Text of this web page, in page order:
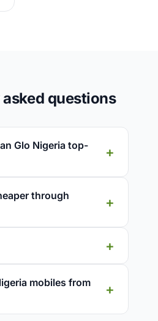
questions
Glo Nigeria top-
through
mobiles from